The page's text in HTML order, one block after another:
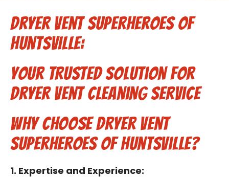
Schedule Service
Reviews
Blog
Contact Us
Franchise
Dryer Vent Superheroes of
Huntsville:
Your Trusted Solution for
Dryer Vent Cleaning Service
Why Choose Dryer Vent
Superheroes of Huntsville?
1. Expertise and Experience: